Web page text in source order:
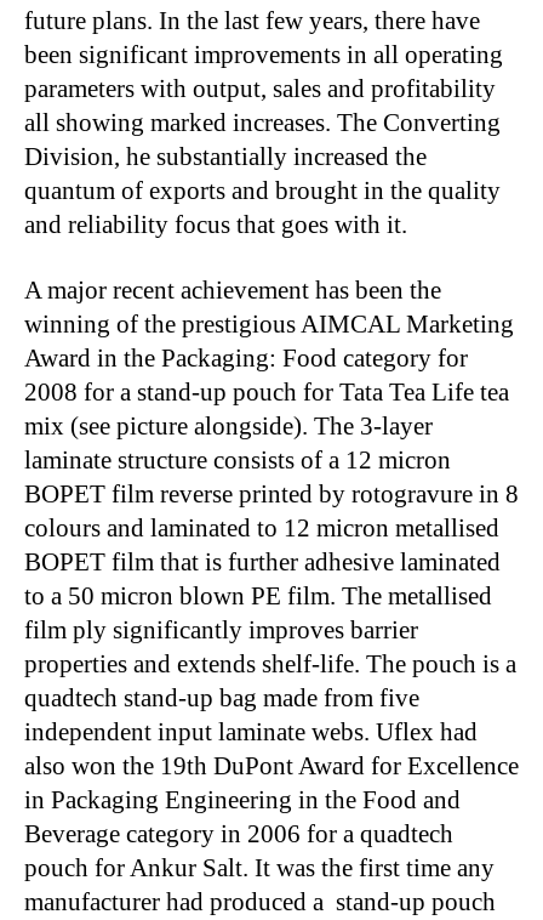
future plans. In the last few years, there have
been significant improvements in all operating
parameters with output, sales and profitability
all showing marked increases. The Converting
Division, he substantially increased the
quantum of exports and brought in the quality
and reliability focus that goes with it.
A major recent achievement has been the
winning of the prestigious AIMCAL Marketing
Award in the Packaging: Food category for
2008 for a stand-up pouch for Tata Tea Life tea
mix (see picture alongside). The 3-layer
laminate structure consists of a 12 micron
BOPET film reverse printed by rotogravure in 8
colours and laminated to 12 micron metallised
BOPET film that is further adhesive laminated
to a 50 micron blown PE film. The metallised
film ply significantly improves barrier
properties and extends shelf-life. The pouch is a
quadtech stand-up bag made from five
independent input laminate webs. Uflex had
also won the 19th DuPont Award for Excellence
in Packaging Engineering in the Food and
Beverage category in 2006 for a quadtech
pouch for Ankur Salt. It was the first time any
manufacturer had produced a stand-up pouch